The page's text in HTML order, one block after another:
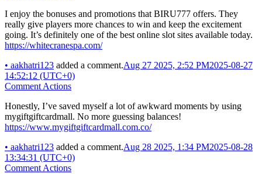
I enjoy the bonuses and promotions that BIRU777 offers. They
really give players more chances to win and keep the excitement
going. It’s definitely one of the best online slot sites available today.
https://whitecranespa.com/
• aakhatri123 added a comment.Aug 27 2025, 2:52 PM2025-08-27
14:52:12 (UTC+0)
Comment Actions
Honestly, I’ve saved myself a lot of awkward moments by using
mygiftgiftcardmall. No more guessing balances!
https://www.mygiftgiftcardmall.com.co/
• aakhatri123 added a comment.Aug 28 2025, 1:34 PM2025-08-28
13:34:31 (UTC+0)
Comment Actions